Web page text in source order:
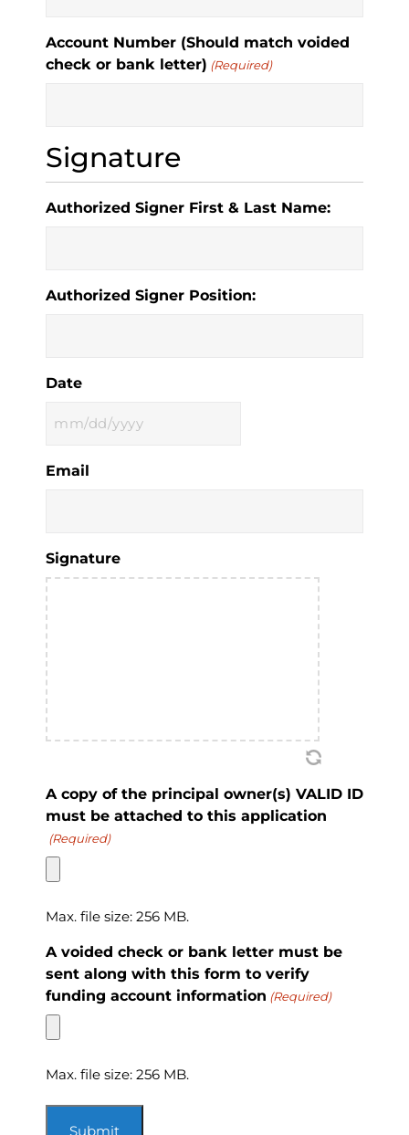
Account Number (Should match voided
check or bank letter) (Required)
Signature
Authorized Signer First & Last Name:
Authorized Signer Position:
Date
MM
DD
Email
Signature
A copy of the principal owner(s) VALID ID
must be attached to this application
(Required)
Max. file size: 256 MB.
A voided check or bank letter must be
sent along with this form to verify
funding account information (Required)
Max. file size: 256 MB.